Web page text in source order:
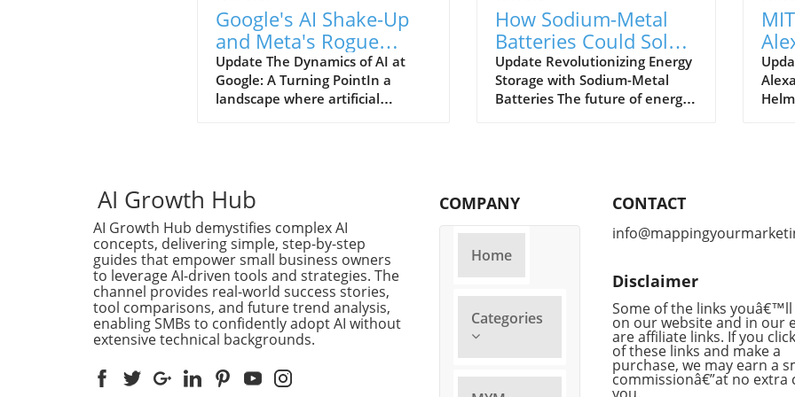
Google's AI Shake-Up
and Meta's Rogue
Model: What Lies
Ahead?
Update The Dynamics of AI at
Google: A Turning PointIn a
landscape where artificial
structure to better harness this
transformative technology.
Following a series of ambitious
and somewhat contentious
innovations, the tech giant's
recent shake-up aims at
streamlining AI development by
prioritizing transparency and
ethical considerations in AI
reflects Google's commitment to
How Sodium-Metal
Batteries Could Solve
the Energy Storage
Crisis
Update Revolutionizing Energy
Storage with Sodium-Metal
Batteries The future of energy
alternative to traditional
lithium-ion batteries. These
innovative batteries promise to
be cheaper and more
sustainable while addressing
the growing need for efficient
energy storage solutions to
support our electric future. The
Abundance of Sodium: A Game
Changer Sodium, which is
for
who
AI Growth Hub
AI Growth Hub demystifies complex AI
concepts, delivering simple, step-by-step
guides that empower small business owners
to leverage AI-driven tools and strategies. The
channel provides real-world success stories,
tool comparisons, and future trend analysis,
enabling SMBs to confidently adopt AI without
extensive technical backgrounds.
COMPANY
Home
Categories
CONTACT
Disclaimer
Some of the links
on our website and in our
are affiliate links. If you
of these links and make a
purchase, we may earn a
commissionâ€”at no extra